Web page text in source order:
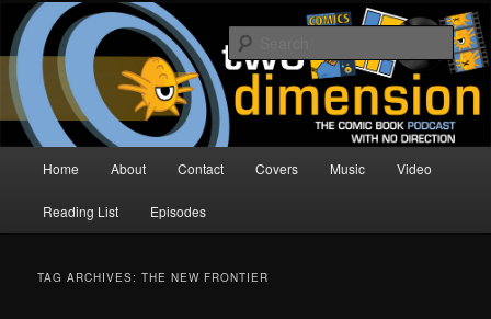
Skip
primary
content
Skip
secondary
contentTwo Dimension | Comic Book
Podcast
The Comic Book Podcast With No Direction
Home About Contact Covers Music Video
Reading List Episodes
TAG ARCHIVES:THE NEW FRONTIER